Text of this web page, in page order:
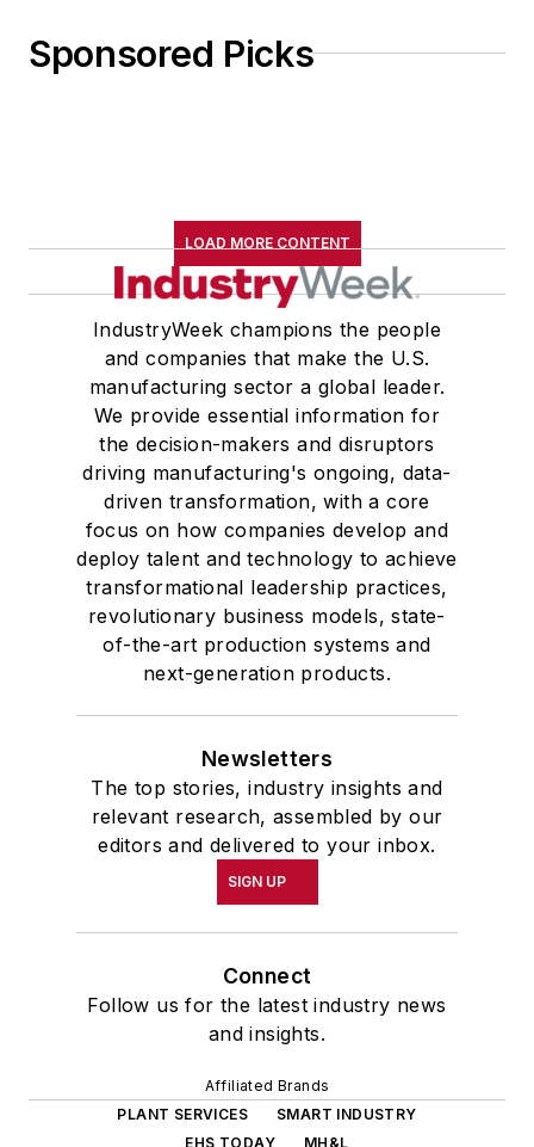
Sponsored Picks
LOAD MORE CONTENT
IndustryWeek champions the people
and companies that make the U.S.
manufacturing sector a global leader.
We provide essential information for
the decision-makers and disruptors
driving manufacturing's ongoing, data-
driven transformation, with a core
focus on how companies develop and
deploy talent and technology to achieve
transformational leadership practices,
revolutionary business models, state-
of-the-art production systems and
next-generation products.
Newsletters
The top stories, industry insights and
relevant research, assembled by our
editors and delivered to your inbox.
SIGN UP
Connect
Follow us for the latest industry news
and insights.
Affiliated Brands
PLANT SERVICES
SMART INDUSTRY
EHS TODAY
MH&L